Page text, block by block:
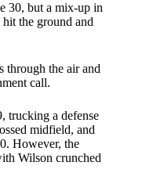
30, but a mix-up in
the ground and
through the air and
call.
trucking a defense
midfield, and
However, the
Wilson crunched